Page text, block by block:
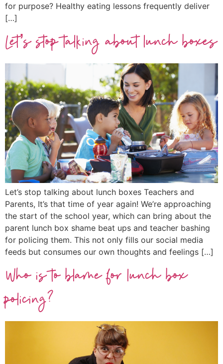
for purpose? Healthy eating lessons frequently deliver
[…]
Let’s stop talking about lunch boxes
Let’s stop talking about lunch boxes Teachers and
Parents, It’s that time of year again! We’re approaching
the start of the school year, which can bring about the
parent lunch box shame beat ups and teacher bashing
for policing them. This not only fills our social media
feeds but consumes our own thoughts and feelings […]
Who is to blame for lunch box
policing?